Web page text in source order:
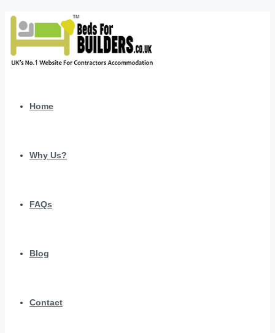
Home
Why Us?
FAQs
Blog
Contact